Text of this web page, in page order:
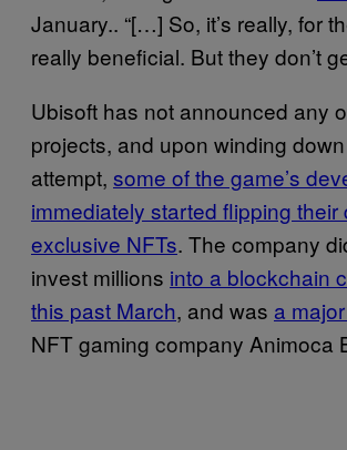
January.. “[…] So, it’s really, for
really beneficial. But they don’t
Ubisoft has not announced any
projects, and upon winding
attempt, some of the game’s
immediately started flipping their
exclusive NFTs. The company
invest millions into a blockchain
this past March, and was a
NFT gaming company Animoca